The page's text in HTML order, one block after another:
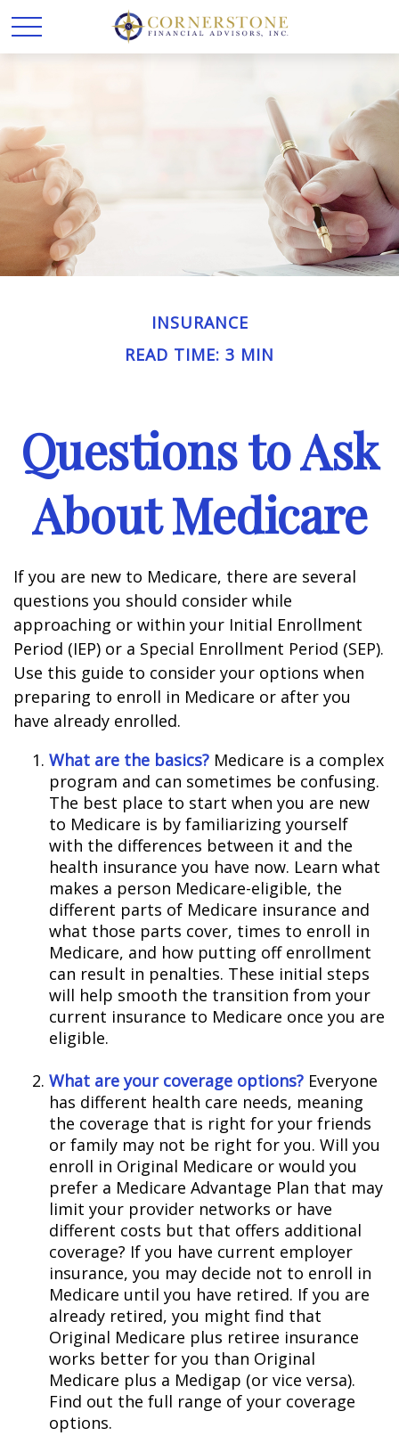
INSURANCE
READ TIME: 3 MIN
Questions to Ask
About Medicare
If you are new to Medicare, there are several
questions you should consider while
approaching or within your Initial Enrollment
Period (IEP) or a Special Enrollment Period (SEP).
Use this guide to consider your options when
preparing to enroll in Medicare or after you
have already enrolled.
What are the basics? Medicare is a complex
program and can sometimes be confusing.
The best place to start when you are new
to Medicare is by familiarizing yourself
with the differences between it and the
health insurance you have now. Learn what
makes a person Medicare-eligible, the
different parts of Medicare insurance and
what those parts cover, times to enroll in
Medicare, and how putting off enrollment
can result in penalties. These initial steps
will help smooth the transition from your
current insurance to Medicare once you are
eligible.
What are your coverage options? Everyone
has different health care needs, meaning
the coverage that is right for your friends
or family may not be right for you. Will you
enroll in Original Medicare or would you
prefer a Medicare Advantage Plan that may
limit your provider networks or have
different costs but that offers additional
coverage? If you have current employer
insurance, you may decide not to enroll in
Medicare until you have retired. If you are
already retired, you might find that
Original Medicare plus retiree insurance
works better for you than Original
Medicare plus a Medigap (or vice versa).
Find out the full range of your coverage
options.